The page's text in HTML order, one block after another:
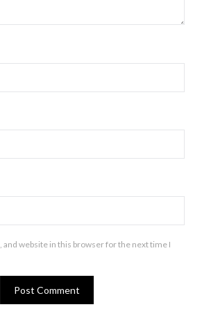
and website in this browser for the next time I